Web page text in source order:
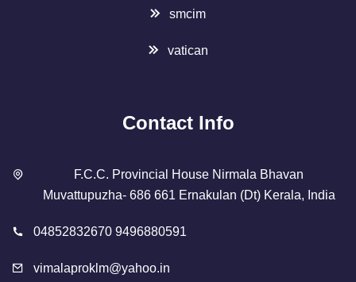
smcim
vatican
Contact Info
F.C.C. Provincial House Nirmala Bhavan
Muvattupuzha- 686 661 Ernakulan (Dt) Kerala, India
04852832670 9496880591
vimalaproklm@yahoo.in